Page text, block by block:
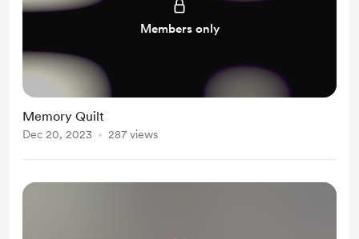
Members only
Memory Quilt
Dec 20, 2023 287 views